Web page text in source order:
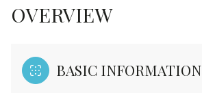
OVERVIEW
BASIC INFORMATION